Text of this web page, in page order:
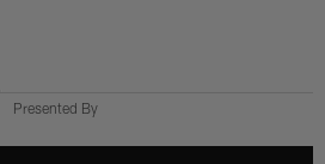
Presented By